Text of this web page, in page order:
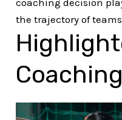
the trajectory of